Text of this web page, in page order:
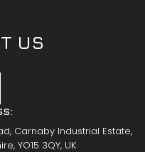
US
Carnaby Industrial Estate,
YO15 3QY, UK